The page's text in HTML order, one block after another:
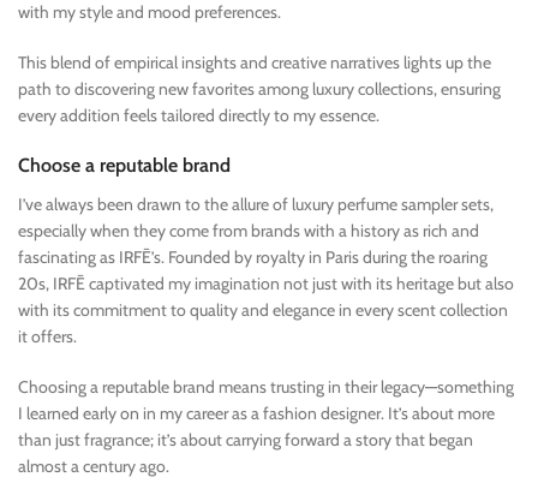
with my style and mood preferences.
This blend of empirical insights and creative narratives lights up the
path to discovering new favorites among luxury collections, ensuring
every addition feels tailored directly to my essence.
Choose a reputable brand
I’ve always been drawn to the allure of luxury perfume sampler sets,
especially when they come from brands with a history as rich and
fascinating as IRFĒ’s. Founded by royalty in Paris during the roaring
20s, IRFĒ captivated my imagination not just with its heritage but also
with its commitment to quality and elegance in every scent collection
it offers.
Choosing a reputable brand means trusting in their legacy—something
I learned early on in my career as a fashion designer. It’s about more
than just fragrance; it’s about carrying forward a story that began
almost a century ago.